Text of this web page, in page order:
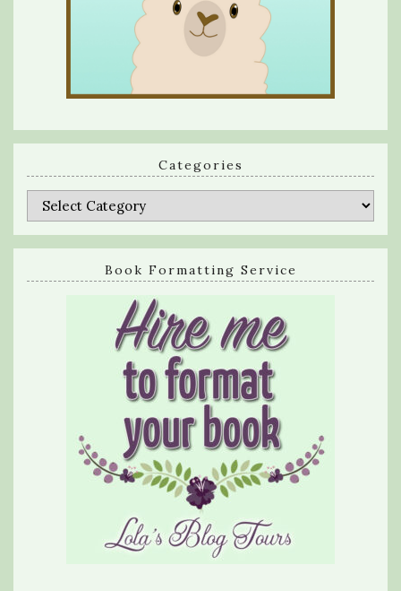
Categories
Categories
Book Formatting Service